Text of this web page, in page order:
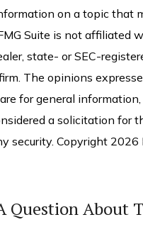
on a topic that
Suite is not affiliated
state- or SEC-
The opinions
for general
a solicitation for
security. Copyright 2026
Question About